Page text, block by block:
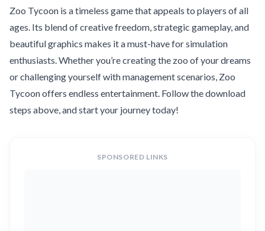
Zoo Tycoon is a timeless game that appeals to players of all
ages. Its blend of creative freedom, strategic gameplay, and
beautiful graphics makes it a must-have for simulation
enthusiasts. Whether you’re creating the zoo of your dreams
or challenging yourself with management scenarios, Zoo
Tycoon offers endless entertainment. Follow the download
steps above, and start your journey today!
SPONSORED LINKS